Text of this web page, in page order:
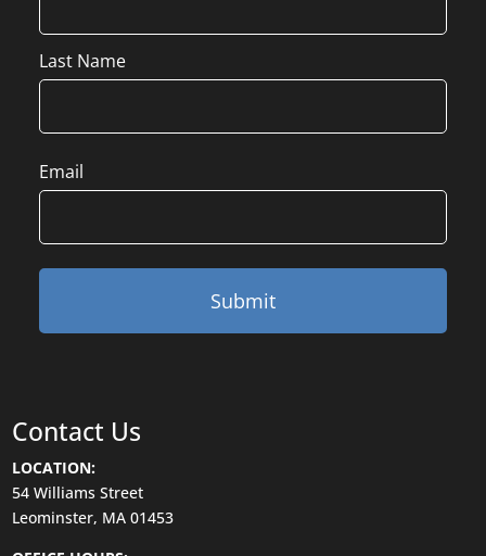
Last Name
Email
Contact Us
LOCATION:
54 Williams Street
Leominster, MA 01453